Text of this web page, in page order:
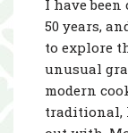
I have
50 years,
to explore
unusual
modern
traditional,